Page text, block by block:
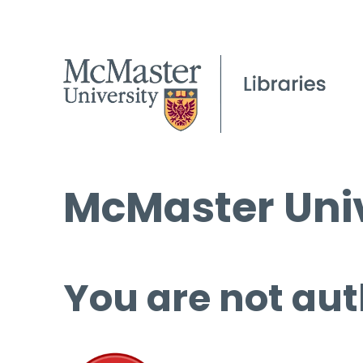
McMaster
You are not